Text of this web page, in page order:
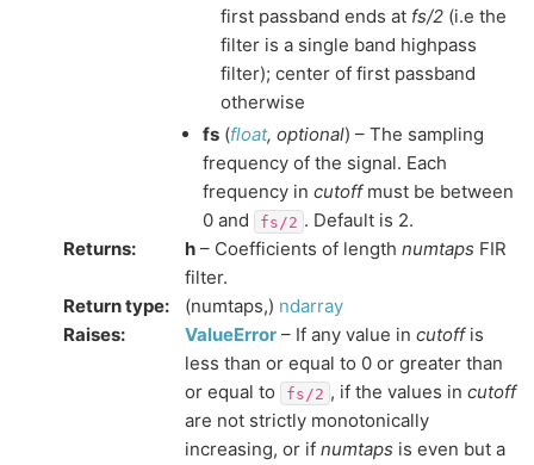
first passband ends at fs/2 (i.e the
filter is a single band highpass
filter); center of first passband
otherwise
fs (float, optional) – The sampling
frequency of the signal. Each
frequency in cutoffmust be between
0 and
fs/2 . Default is 2.
Returns: h – Coefficients of length numtaps FIR
filter.
Return type: (numtaps,) ndarray
Raises: ValueError – If any value in cutoffis
less than or equal to 0 or greater than
or equal to
fs/2 , if the values in cutoff
are not strictly monotonically
increasing, or if numtaps is even but a